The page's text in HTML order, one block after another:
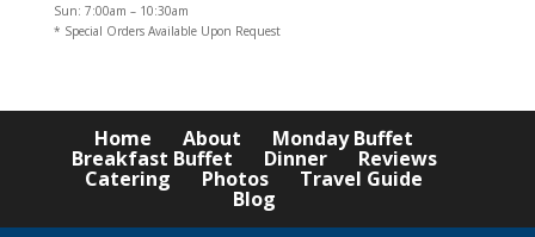
Sun: 7:00am – 10:30am
* Special Orders Available Upon Request
Home About Monday Buffet
Breakfast Buffet Dinner Reviews
Catering Photos Travel Guide
Blog